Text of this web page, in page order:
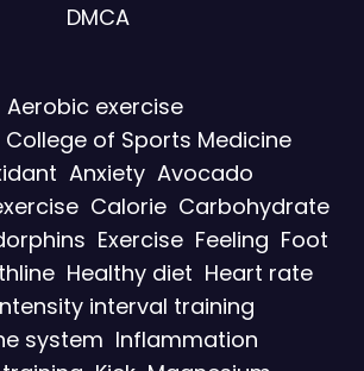
DMCA
Aerobic exercise
of Sports Medicine
Anxiety Avocado
Calorie Carbohydrate
Exercise Feeling Foot
Healthy diet Heart rate
interval training
system Inflammation